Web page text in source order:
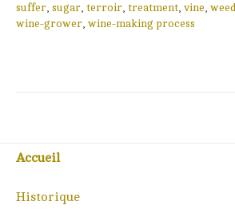
suffer sugar terroir treatment vine
wine-grower wine-making process
Accueil
Historique